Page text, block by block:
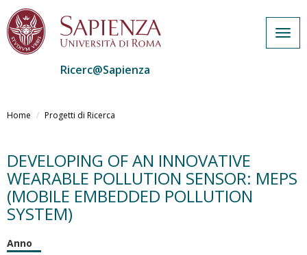
al
Ricerc@Sapienza
Home Progetti di Ricerca
DEVELOPING OF AN INNOVATIVE
WEARABLE POLLUTION SENSOR: MEPS
(MOBILE EMBEDDED POLLUTION
SYSTEM)
Anno